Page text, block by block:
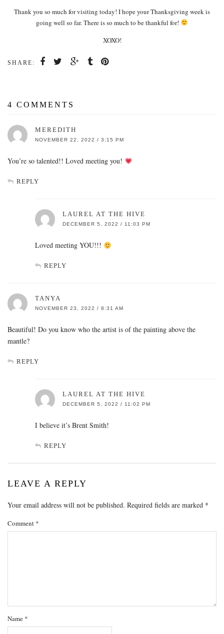
Thank you so much for visiting today! I hope your Thanksgiving week is
going well so far. There is so much to be thankful for!
XOXO!
SHARE:
4 COMMENTS
MEREDITH
NOVEMBER 22, 2022 / 3:15 PM
You’re so talented!! Loved meeting you!
REPLY
LAUREL AT THE HIVE
DECEMBER 5, 2022 / 11:03 PM
Loved meeting YOU!!!
REPLY
TANYA
NOVEMBER 23, 2022 / 8:31 AM
Beautiful! Do you know who the artist is of the painting above the
mantle?
REPLY
LAUREL AT THE HIVE
DECEMBER 5, 2022 / 11:02 PM
I believe it’s Brent Smith!
REPLY
LEAVE A REPLY
Your email address will not be published. Required fields are marked *
Comment *
Name *